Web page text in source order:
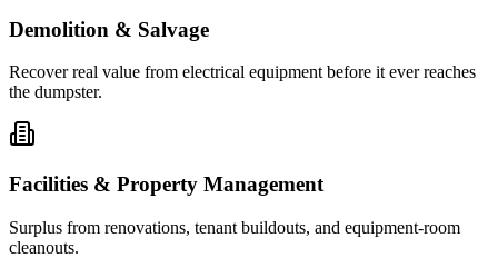
Demolition & Salvage
Recover real value from electrical equipment before it ever reaches
the dumpster.
Facilities & Property Management
Surplus from renovations, tenant buildouts, and equipment-room
cleanouts.